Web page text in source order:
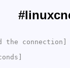
the connection]